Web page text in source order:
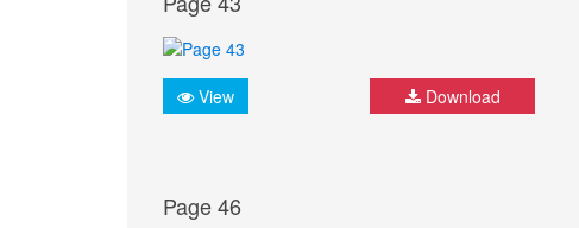
View Download
Page 46